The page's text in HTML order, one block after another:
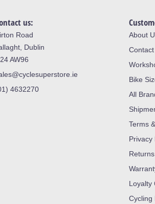
us:
Road
Dublin
AW96
4632270
About
Bike
All
Terms
Privacy
Loyalty
Cycling